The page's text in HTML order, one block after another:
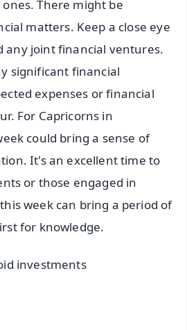
There might be
matters. Keep a close eye
any joint financial ventures.
significant financial
expenses or financial
For Capricorns in
could bring a sense of
It's an excellent time to
or those engaged in
week can bring a period of
for knowledge.
investments